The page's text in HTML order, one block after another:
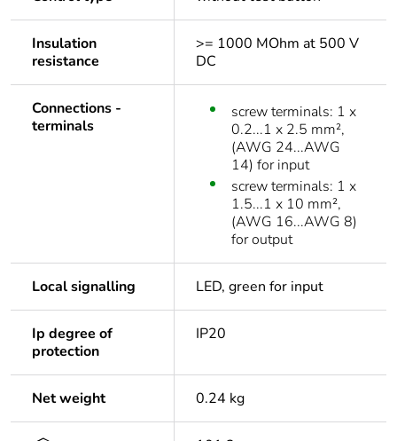
Insulation
resistance
>= 1000 MOhm at 500 V
DC
Connections -
terminals
screw terminals: 1 x
0.2...1 x 2.5 mm²,
(AWG 24...AWG
14) for input
screw terminals: 1 x
1.5...1 x 10 mm²,
(AWG 16...AWG 8)
for output
Local signalling LED, green for input
Ip degree of
protection
IP20
Net weight 0.24 kg